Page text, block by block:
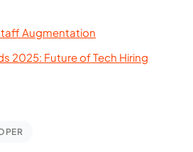
Augmentation
2025: Future of Tech Hiring